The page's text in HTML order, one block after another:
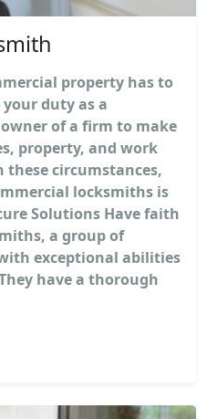
property has to
duty as a
of a firm to make
property, and work
circumstances,
locksmiths is
Solutions Have faith
a group of
exceptional abilities
have a thorough